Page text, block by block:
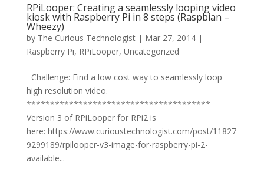
RPiLooper: Creating a seamlessly looping video
kiosk with Raspberry Pi in 8 steps (Raspbian –
Wheezy)
by The Curious Technologist| Mar 27, 2014|
Raspberry Pi, RPiLooper, Uncategorized
Challenge: Find a low cost way to seamlessly loop
high resolution video.
***************************************
Version 3 of RPiLooper for RPi2 is
here: https://www.curioustechnologist.com/post/11827
9299189/rpilooper-v3-image-for-raspberry-pi-2-
available...